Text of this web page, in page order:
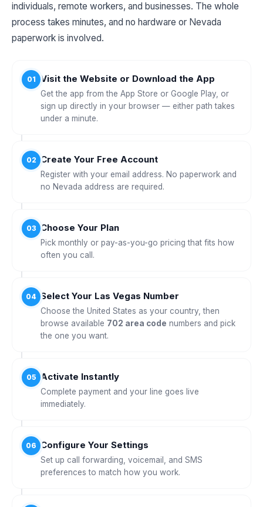
individuals, remote workers, and businesses. The whole
process takes minutes, and no hardware or Nevada
paperwork is involved.
01 Visit the Website or Download the App
Get the app from the App Store or Google Play, or
sign up directly in your browser — either path takes
under a minute.
02 Create Your Free Account
Register with your email address. No paperwork and
no Nevada address are required.
03 Choose Your Plan
Pick monthly or pay-as-you-go pricing that fits how
often you call.
04 Select Your Las Vegas Number
Choose the United States as your country, then
browse available 702 area code numbers and pick
the one you want.
05 Activate Instantly
Complete payment and your line goes live
immediately.
06 Configure Your Settings
Set up call forwarding, voicemail, and SMS
preferences to match how you work.